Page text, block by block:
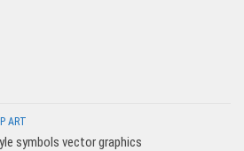
ART
symbols vector graphics